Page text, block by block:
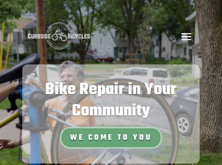
Bike Repair in Your
Community
WE COME TO YOU